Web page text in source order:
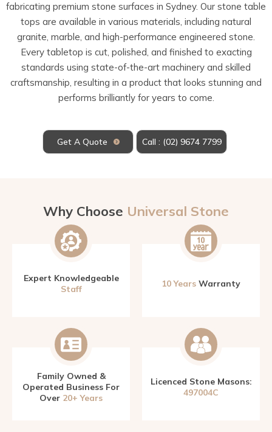
fabricating premium stone surfaces in Sydney. Our stone table
tops are available in various materials, including natural
granite, marble, and high-performance engineered stone.
Every tabletop is cut, polished, and finished to exacting
standards using state-of-the-art machinery and skilled
craftsmanship, resulting in a product that looks stunning and
performs brilliantly for years to come.
Get A Quote Call : (02) 9674 7799
Why Choose Universal Stone
Expert Knowledgeable
Staff
10 Years Warranty
Family Owned &
Operated Business For
Over 20+ Years
Licenced Stone Masons:
497004C